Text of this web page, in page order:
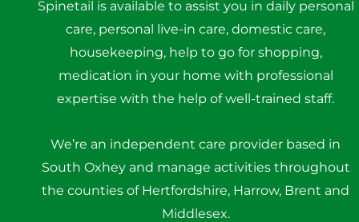
Spinetail is available to assist you in daily personal
care, personal live-in care, domestic care,
housekeeping, help to go for shopping,
medication in your home with professional
expertise with the help of well-trained staff.
We’re an independent care provider based in
South Oxhey and manage activities throughout
the counties of Hertfordshire, Harrow, Brent and
Middlesex.